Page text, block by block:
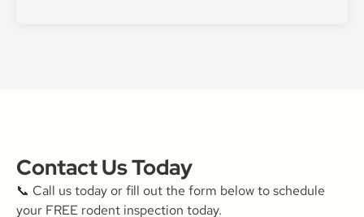
Contact Us Today
📞 Call us today or fill out the form below to schedule
your FREE rodent inspection today.